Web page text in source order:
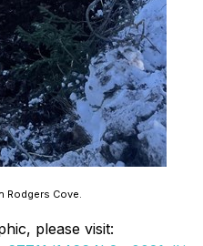
Rodgers Cove.
please visit: